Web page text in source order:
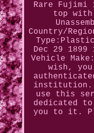
Rare Fujimi
top with
Country/
Dec 29 1899
Vehicle
wish,
institution.
use this
dedicated
you to it.